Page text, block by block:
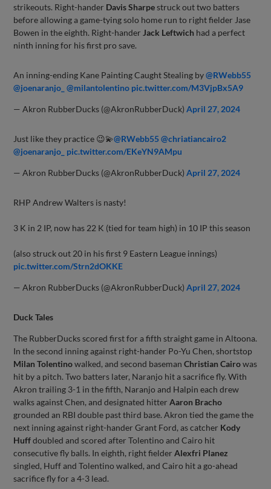
strikeouts. Right-hander Davis Sharpestruck out two batters
before allowing a game-tying solo home run to right fielder Jase
Bowen in the eighth. Right-hander Jack Leftwich had a perfect
ninth inning for his first pro save.
An inning-ending Kane Painting Caught Stealing by@RWebb55
@joenaranjo_ @milantolentino pic.twitter.com/M3VjpBx5A9
— Akron RubberDucks (@AkronRubberDuck)April 27, 2024
Just like they practice 😉💫@RWebb55 @chriatiancairo2
@joenaranjo_ pic.twitter.com/EKeYN9AMpu
— Akron RubberDucks (@AkronRubberDuck)April 27, 2024
RHP Andrew Walters is nasty!
3 K in 2 IP, now has 22 K (tied for team high) in 10 IP this season
(also struck out 20 in his first 9 Eastern League innings)
pic.twitter.com/Strn2dOKKE
— Akron RubberDucks (@AkronRubberDuck)April 27, 2024
Duck Tales
The RubberDucks scored first for a fifth straight game in Altoona.
In the second inning against right-hander Po-Yu Chen, shortstop
Milan Tolentinowalked, and second basemanChristian Cairowas
hit by a pitch. Two batters later, Naranjo hit a sacrifice fly. With
Akron trailing 3-1 in the fifth, Naranjo and Halpin each drew
walks against Chen, and designated hitterAaron Bracho
grounded an RBI double past third base. Akron tied the game the
next inning against right-hander Grant Ford, as catcher Kody
Huffdoubled and scored after Tolentino and Cairo hit
consecutive fly balls. In eighth, right fielderAlexfri Planez
singled, Huff and Tolentino walked, and Cairo hit a go-ahead
sacrifice fly for a 4-3 lead.